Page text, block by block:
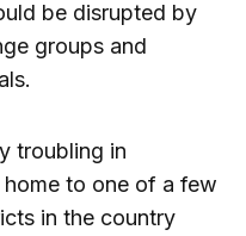
be disrupted by
groups and
troubling in
to one of a few
in the country